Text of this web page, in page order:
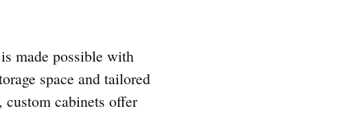
made possible with
space and tailored
cabinets offer